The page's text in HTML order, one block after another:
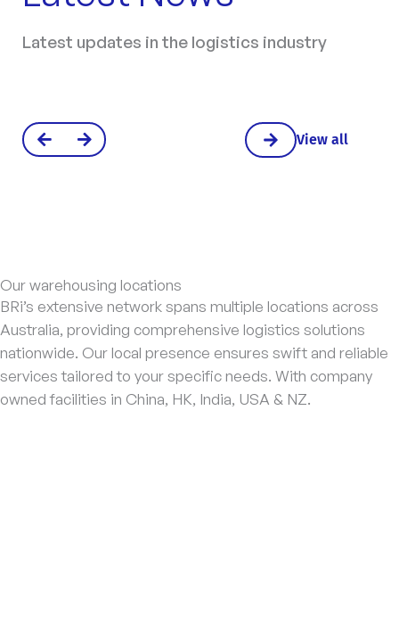
Latest updates in the logistics industry
View all
Our warehousing locations
BRi’s extensive network spans multiple locations across
Australia, providing comprehensive logistics solutions
nationwide. Our local presence ensures swift and reliable
services tailored to your specific needs. With company
owned facilities in China, HK, India, USA & NZ.